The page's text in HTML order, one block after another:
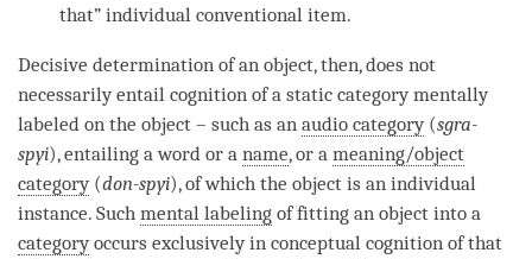
that” individual conventional item.
Decisive determination of an object, then, does not
necessarily entail cognition of a static category mentally
labeled on the object – such as an audio category(sgra-
spyi), entailing a word or a name, or a meaning/object
category(don-spyi), of which the object is an individual
instance. Such mental labeling of fitting an object into a
categoryoccurs exclusively in conceptual cognition of that